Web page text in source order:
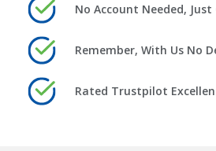
No Account Needed,
Remember, With Us No
Rated Trustpilot